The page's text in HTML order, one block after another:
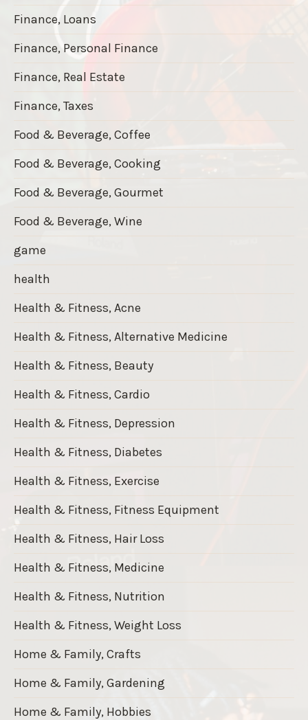
Finance, Loans
Finance, Personal Finance
Finance, Real Estate
Finance, Taxes
Food & Beverage, Coffee
Food & Beverage, Cooking
Food & Beverage, Gourmet
Food & Beverage, Wine
game
health
Health & Fitness, Acne
Health & Fitness, Alternative Medicine
Health & Fitness, Beauty
Health & Fitness, Cardio
Health & Fitness, Depression
Health & Fitness, Diabetes
Health & Fitness, Exercise
Health & Fitness, Fitness Equipment
Health & Fitness, Hair Loss
Health & Fitness, Medicine
Health & Fitness, Nutrition
Health & Fitness, Weight Loss
Home & Family, Crafts
Home & Family, Gardening
Home & Family, Hobbies